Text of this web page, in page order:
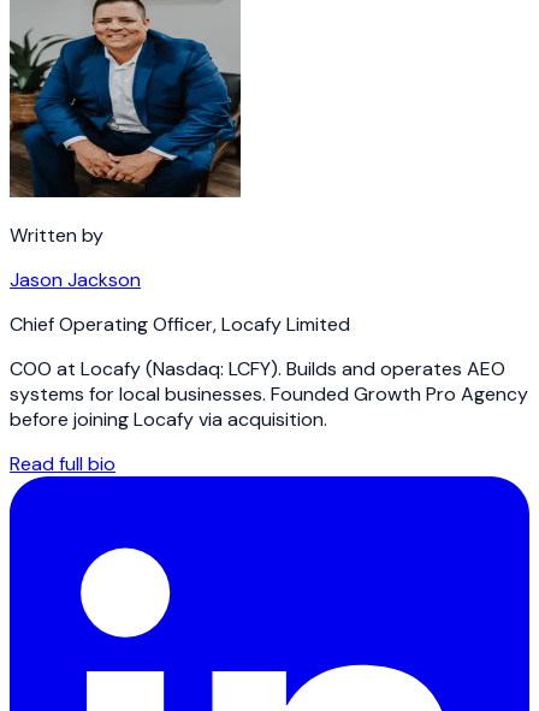
Written by
Jason Jackson
Chief Operating Officer,Locafy Limited
COO at Locafy (Nasdaq: LCFY). Builds and operates AEO
systems for local businesses. Founded Growth Pro Agency
before joining Locafy via acquisition.
Read full bio